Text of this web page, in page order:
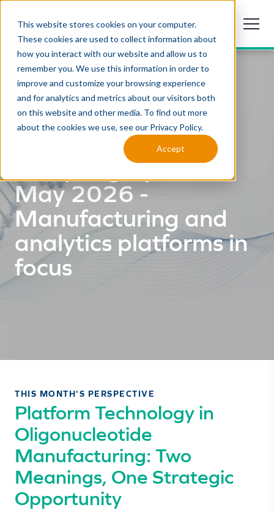
This website stores cookies on your computer.
These cookies are used to collect information about
how you interact with our website and allow us to
remember you. We use this information in order to
improve and customize your browsing experience
and for analytics and metrics about our visitors both
on this website and other media. To find out more
about the cookies we use, see our Privacy Policy.
Accept
BioSpring Update
May 2026 -
Manufacturing and
analytics platforms in
focus
THIS MONTH'S PERSPECTIVE
Platform Technology in
Oligonucleotide
Manufacturing: Two
Meanings, One Strategic
Opportunity